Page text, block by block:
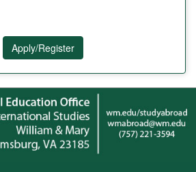
Apply/Register